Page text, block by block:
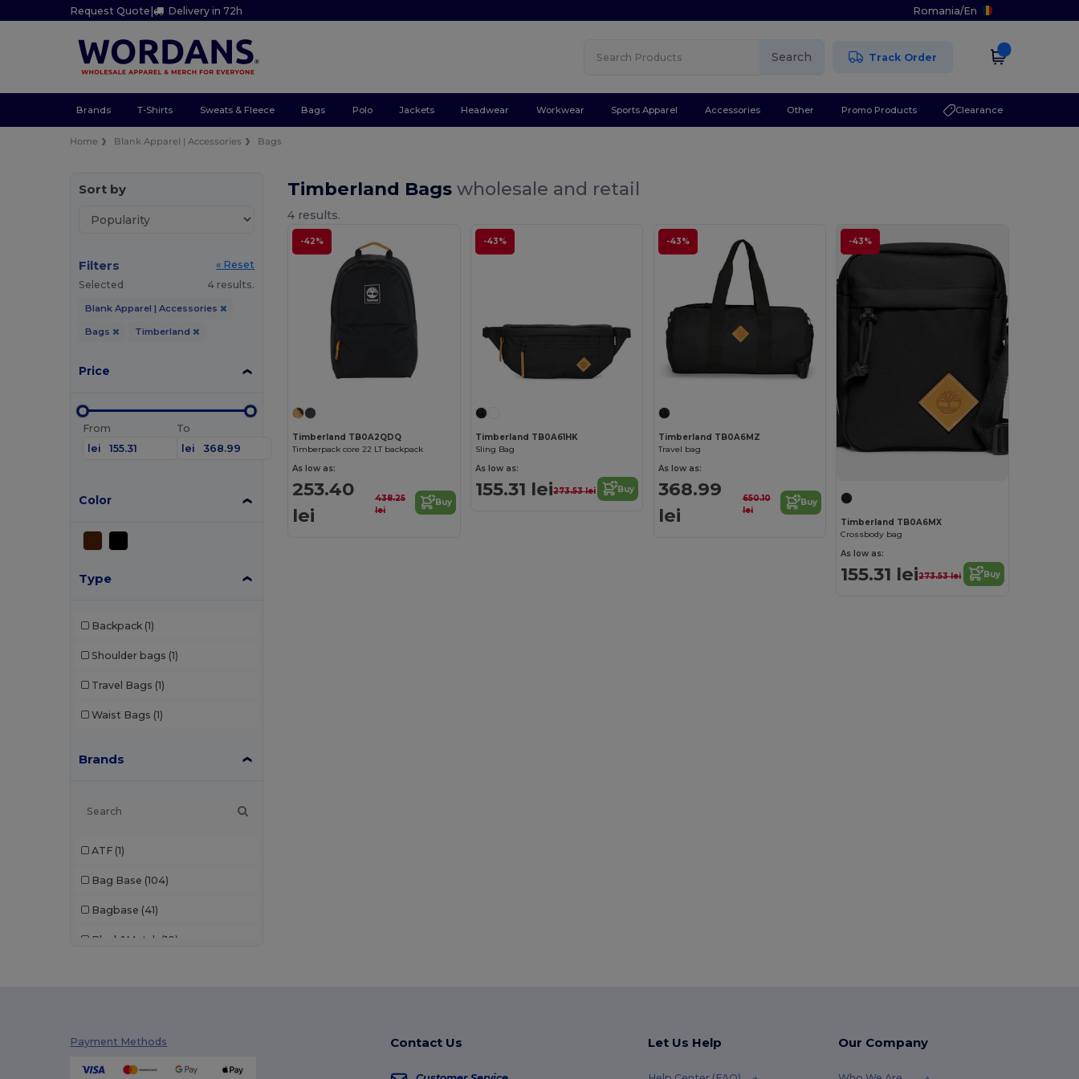
Request Quote| Delivery in 72h Romania/En
Search Track Order
Brands T-Shirts Sweats & Fleece Bags Polo Jackets Headwear Workwear Sports Apparel Accessories Other Promo Products Clearance
Home Blank Apparel | Accessories Bags
Sort by
Filters
« Reset
Selected
4 results.
Blank Apparel | Accessories
Bags Timberland
Price
From
lei
To
lei
Color
Type
Backpack (1)
Shoulder bags (1)
Travel Bags (1)
Waist Bags (1)
Brands
ATF (1)
Bag Base (104)
Bagbase (41)
Black&Match (10)
Timberland Bagswholesale and retail
4 results.
-42%
Timberland TB0A2QDQ
Timberpack core 22 LT backpack
As low as:
253.40
lei
438.25
lei
Buy
-43%
Timberland TB0A61HK
Sling Bag
As low as:
155.31 lei273.53 lei Buy
-43%
Timberland TB0A6MZ
Travel bag
As low as:
368.99
lei
650.10
lei
Buy
-43%
Timberland TB0A6MX
Crossbody bag
As low as:
155.31 lei273.53 lei Buy
Payment Methods Contact Us Let Us Help Our Company